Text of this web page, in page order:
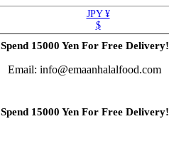
JPY ¥
$
Spend 15000 Yen For Free Delivery!
Email: info@emaanhalalfood.com
Spend 15000 Yen For Free Delivery!